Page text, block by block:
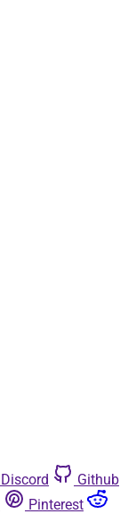
Discord
Github
Pinterest